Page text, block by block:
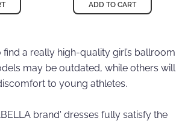
ADD TO CART
find a really high-quality girl’s ballroom
may be outdated, while others will
to young athletes.
brand' dresses fully satisfy the